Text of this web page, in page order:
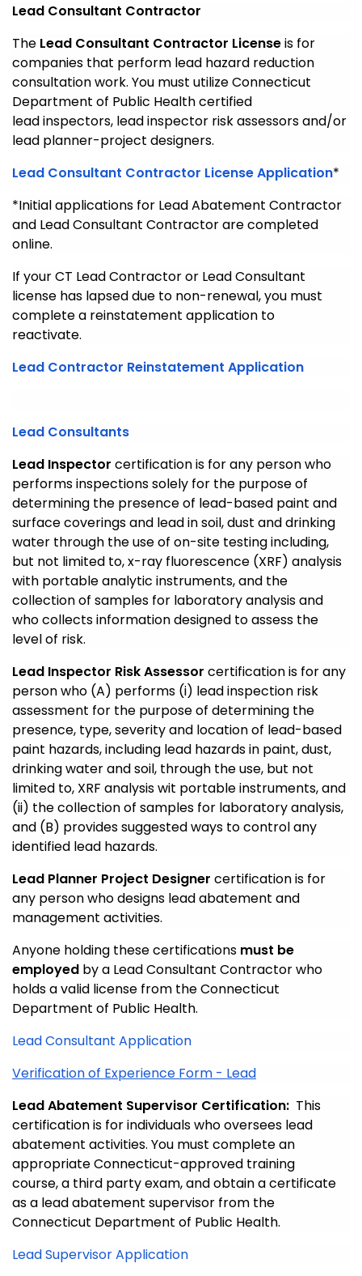
Lead Consultant Contractor
The Lead Consultant Contractor Licenseis for
companies that perform lead hazard reduction
consultation work. You must utilize Connecticut
Department of Public Health certified
lead inspectors, lead inspector risk assessors and/or
lead planner-project designers.
Lead Consultant Contractor License Application*
*Initial applications for Lead Abatement Contractor
and Lead Consultant Contractor are completed
online.
If your CT Lead Contractor or Lead Consultant
license has lapsed due to non-renewal, you must
complete a reinstatement application to
reactivate.
Lead Contractor Reinstatement Application
Lead Consultants
Lead Inspector certification is for any person who
performs inspections solely for the purpose of
determining the presence of lead-based paint and
surface coverings and lead in soil, dust and drinking
water through the use of on-site testing including,
but not limited to, x-ray fluorescence (XRF) analysis
with portable analytic instruments, and the
collection of samples for laboratory analysis and
who collects information designed to assess the
level of risk.
Lead Inspector Risk Assessor certification is for any
person who (A) performs (i) lead inspection risk
assessment for the purpose of determining the
presence, type, severity and location of lead-based
paint hazards, including lead hazards in paint, dust,
drinking water and soil, through the use, but not
limited to, XRF analysis wit portable instruments, and
(ii) the collection of samples for laboratory analysis,
and (B) provides suggested ways to control any
identified lead hazards.
Lead Planner Project Designer certification is for
any person who designs lead abatement and
management activities.
Anyone holding these certifications must be
employed by a Lead Consultant Contractor who
holds a valid license from the Connecticut
Department of Public Health.
Lead Consultant Application
Verification of Experience Form - Lead
Lead Abatement Supervisor Certification: This
certification is for individuals who oversees lead
abatement activities. You must complete an
appropriate Connecticut-approved training
course, a third party exam, and obtain a certificate
as a lead abatement supervisor from the
Connecticut Department of Public Health.
Lead Supervisor Application